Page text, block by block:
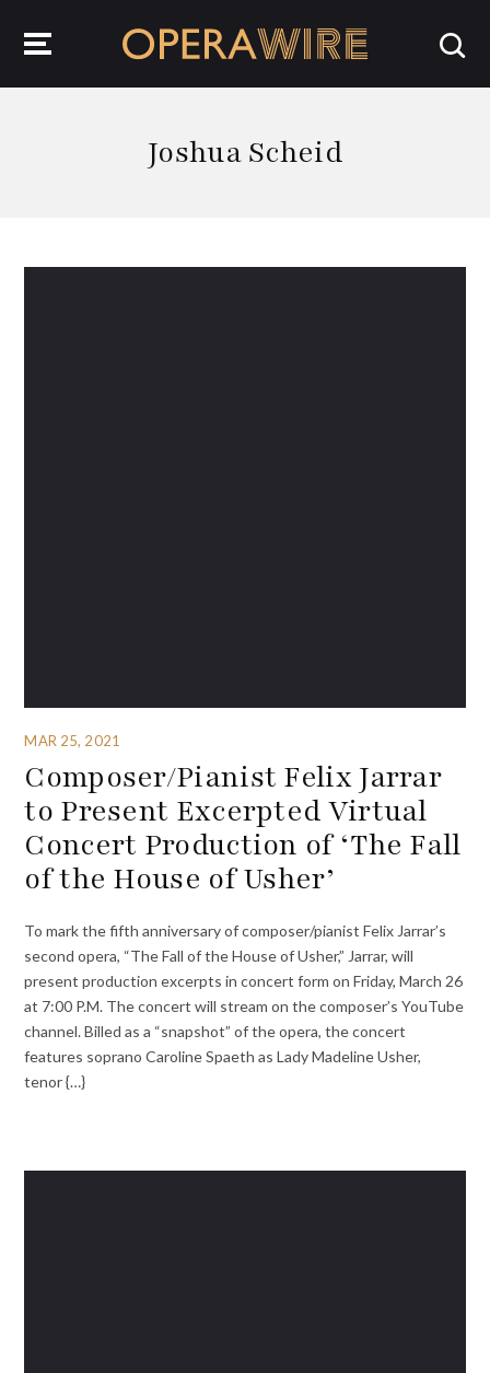
Joshua Scheid
MAR 25, 2021
Composer/Pianist Felix Jarrar
to Present Excerpted Virtual
Concert Production of ‘The Fall
of the House of Usher’
To mark the fifth anniversary of composer/pianist Felix Jarrar’s
second opera, “The Fall of the House of Usher,” Jarrar, will
present production excerpts in concert form on Friday, March 26
at 7:00 P.M. The concert will stream on the composer’s YouTube
channel. Billed as a “snapshot” of the opera, the concert
features soprano Caroline Spaeth as Lady Madeline Usher,
tenor {…}